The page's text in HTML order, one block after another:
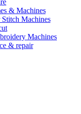
& Machines
Machines
Machines
& repair